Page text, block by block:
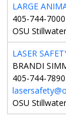
LARGE
405-744-7000
OSU Stillwater
LASER
BRANDI
405-744-7890
OSU Stillwater